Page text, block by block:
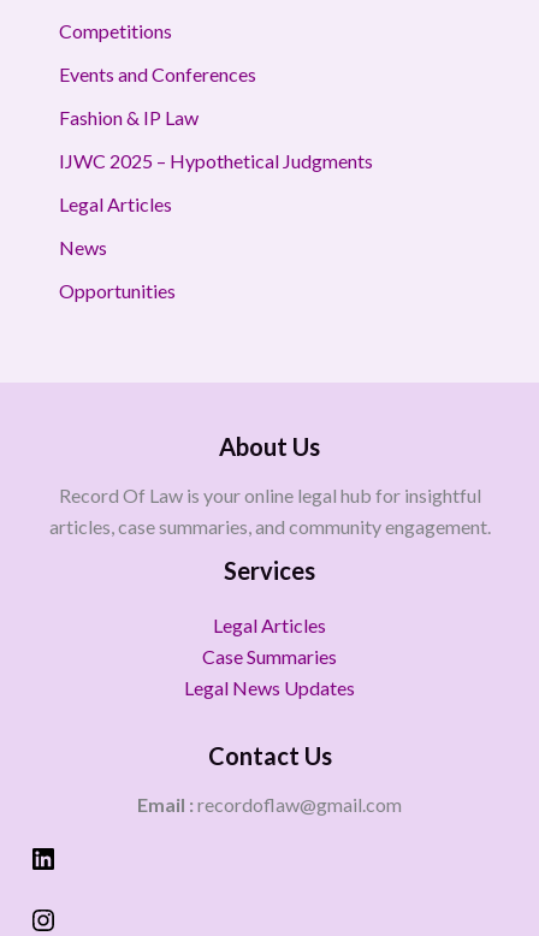
Competitions
Events and Conferences
Fashion & IP Law
IJWC 2025 – Hypothetical Judgments
Legal Articles
News
Opportunities
About Us
Record Of Law is your online legal hub for insightful
articles, case summaries, and community engagement.
Services
Legal Articles
Case Summaries
Legal News Updates
Contact Us
Email : recordoflaw@gmail.com